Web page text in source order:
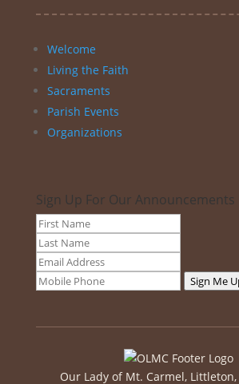
Welcome
Living the Faith
Sacraments
Parish Events
Organizations
Sign Up For Our Announcements
Sign Me
Our Lady of Mt. Carmel, Littleton,